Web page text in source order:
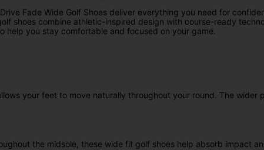
Fade Wide Golf Shoes deliver everything you need for
shoes combine athletic-inspired design with course-ready
help you stay comfortable and focused on your game.
your feet to move naturally throughout your round. The wider
the midsole, these wide fit golf shoes help absorb impact